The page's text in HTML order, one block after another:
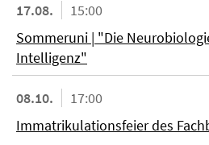
17.08.
15:00
Sommeruni | "Die
Intelligenz"
08.10.
17:00
Immatrikulationsfeier des